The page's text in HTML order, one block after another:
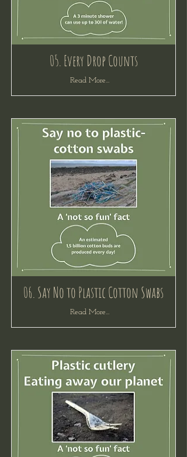
05. Every Drop Counts
Read More...
06. Say No to Plastic Cotton Swabs
Read More...